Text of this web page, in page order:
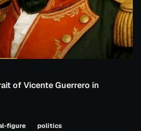
of Vicente Guerrero in
figure politics